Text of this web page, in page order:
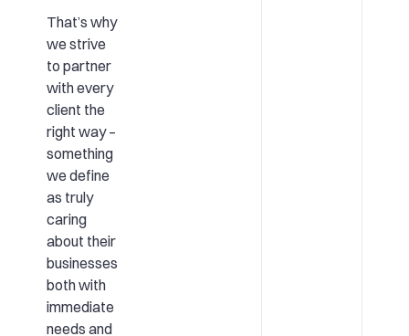
That’s why
we strive
to partner
with every
client the
right way –
something
we define
as truly
caring
about their
businesses
both with
immediate
needs and